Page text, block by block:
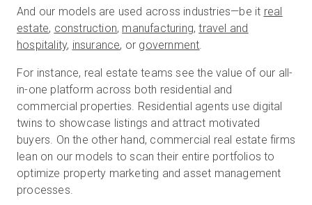
And our models are used across industries—be it real
estate, construction, manufacturing,travel and
hospitality, insurance, or government.
For instance, real estate teams see the value of our all-
in-one platform across both residential and
commercial properties. Residential agents use digital
twins to showcase listings and attract motivated
buyers. On the other hand, commercial real estate firms
lean on our models to scan their entire portfolios to
optimize property marketing and asset management
processes.